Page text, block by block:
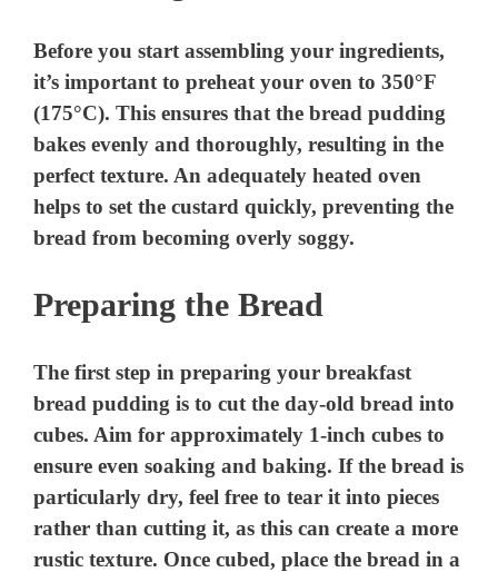
Before you start assembling your ingredients,
it’s important to preheat your oven to 350°F
(175°C). This ensures that the bread pudding
bakes evenly and thoroughly, resulting in the
perfect texture. An adequately heated oven
helps to set the custard quickly, preventing the
bread from becoming overly soggy.
Preparing the Bread
The first step in preparing your breakfast
bread pudding is to cut the day-old bread into
cubes. Aim for approximately 1-inch cubes to
ensure even soaking and baking. If the bread is
particularly dry, feel free to tear it into pieces
rather than cutting it, as this can create a more
rustic texture. Once cubed, place the bread in a